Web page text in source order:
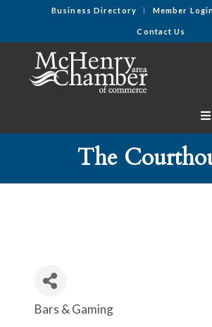
Business Directory Member
Contact Us
The
Categories
Bars & Gaming